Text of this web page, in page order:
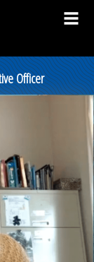
Officer